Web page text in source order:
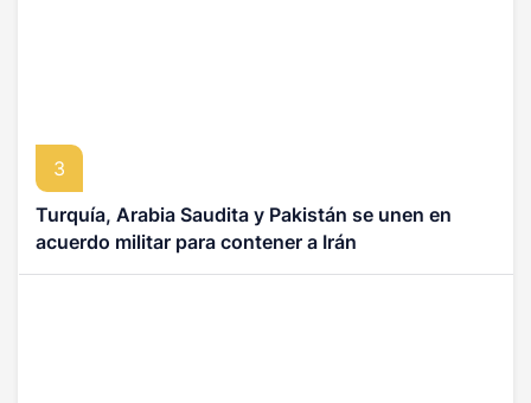
3
Turquía, Arabia Saudita y Pakistán se unen en
acuerdo militar para contener a Irán